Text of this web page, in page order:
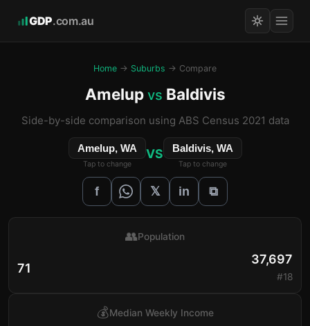
GDP.com.au
Home → Suburbs → Compare
Amelup vs Baldivis
Side-by-side comparison using ABS Census 2021 data
Amelup, WA
Tap to change
VS Baldivis, WA
Tap to change
f 𝕏 in ⧉
71
👥Population
37,697
#18
💰Median Weekly Income